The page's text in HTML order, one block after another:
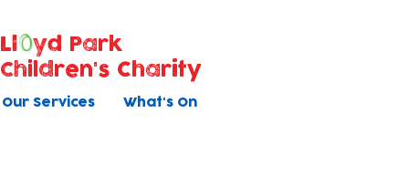
Our Services What's On
Ll
yd Park
Children's Charity